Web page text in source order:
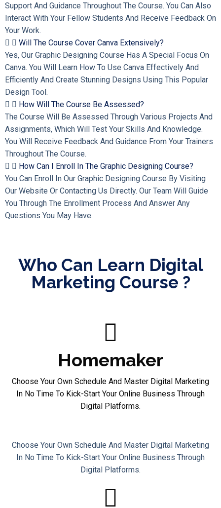
Support And Guidance Throughout The Course. You Can Also
Interact With Your Fellow Students And Receive Feedback On
Your Work.
Will The Course Cover Canva Extensively?
Yes, Our Graphic Designing Course Has A Special Focus On
Canva. You Will Learn How To Use Canva Effectively And
Efficiently And Create Stunning Designs Using This Popular
Design Tool.
How Will The Course Be Assessed?
The Course Will Be Assessed Through Various Projects And
Assignments, Which Will Test Your Skills And Knowledge.
You Will Receive Feedback And Guidance From Your Trainers
Throughout The Course.
How Can I Enroll In The Graphic Designing Course?
You Can Enroll In Our Graphic Designing Course By Visiting
Our Website Or Contacting Us Directly. Our Team Will Guide
You Through The Enrollment Process And Answer Any
Questions You May Have.
Who Can Learn Digital
Marketing Course ?
Homemaker
Choose Your Own Schedule And Master Digital Marketing
In No Time To Kick-Start Your Online Business Through
Digital Platforms.
Choose Your Own Schedule And Master Digital Marketing
In No Time To Kick-Start Your Online Business Through
Digital Platforms.